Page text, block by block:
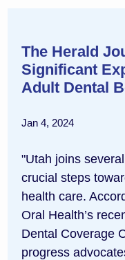
The Herald
Significant
Adult Dental
Jan 4, 2024
"Utah joins
crucial steps
health care.
Oral Health’s
Dental Coverage
progress